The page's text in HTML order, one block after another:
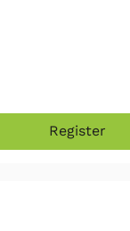
Register